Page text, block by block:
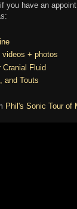
you have an
+ photos
Cranial Fluid
and Touts
Phil's Sonic Tour of